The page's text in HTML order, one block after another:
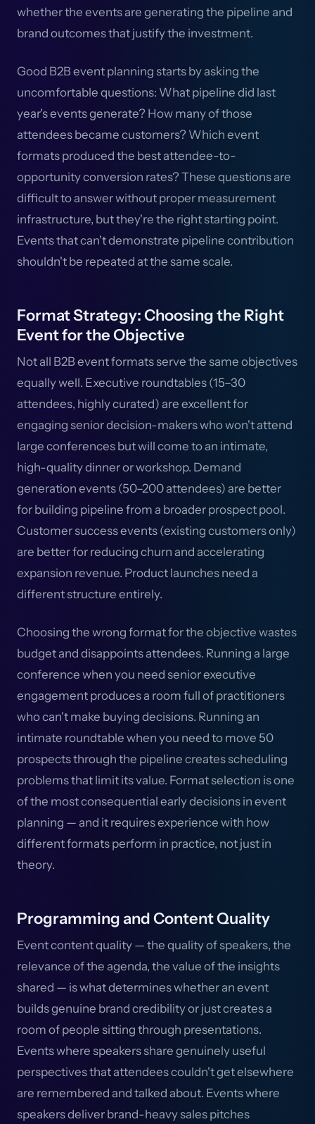
whether the events are generating the pipeline and
brand outcomes that justify the investment.
Good B2B event planning starts by asking the
uncomfortable questions: What pipeline did last
year's events generate? How many of those
attendees became customers? Which event
formats produced the best attendee-to-
opportunity conversion rates? These questions are
difficult to answer without proper measurement
infrastructure, but they're the right starting point.
Events that can't demonstrate pipeline contribution
shouldn't be repeated at the same scale.
Format Strategy: Choosing the Right
Event for the Objective
Not all B2B event formats serve the same objectives
equally well. Executive roundtables (15–30
attendees, highly curated) are excellent for
engaging senior decision-makers who won't attend
large conferences but will come to an intimate,
high-quality dinner or workshop. Demand
generation events (50–200 attendees) are better
for building pipeline from a broader prospect pool.
Customer success events (existing customers only)
are better for reducing churn and accelerating
expansion revenue. Product launches need a
different structure entirely.
Choosing the wrong format for the objective wastes
budget and disappoints attendees. Running a large
conference when you need senior executive
engagement produces a room full of practitioners
who can't make buying decisions. Running an
intimate roundtable when you need to move 50
prospects through the pipeline creates scheduling
problems that limit its value. Format selection is one
of the most consequential early decisions in event
planning — and it requires experience with how
different formats perform in practice, not just in
theory.
Programming and Content Quality
Event content quality — the quality of speakers, the
relevance of the agenda, the value of the insights
shared — is what determines whether an event
builds genuine brand credibility or just creates a
room of people sitting through presentations.
Events where speakers share genuinely useful
perspectives that attendees couldn't get elsewhere
are remembered and talked about. Events where
speakers deliver brand-heavy sales pitches